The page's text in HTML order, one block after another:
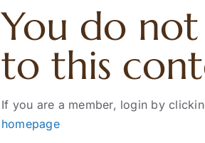
You do not
to this
If you are a member, login by
homepage